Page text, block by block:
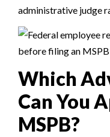
administrative judge
Which
Can You
MSPB?